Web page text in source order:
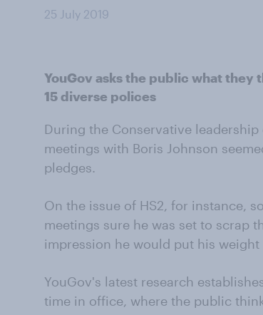
25 July 2019
YouGov asks the public what they
15 diverse polices
During the Conservative leadership
meetings with Boris Johnson
pledges.
On the issue of HS2, for instance,
meetings sure he was set to scrap
impression he would put his weight
YouGov's latest research
time in office, where the public